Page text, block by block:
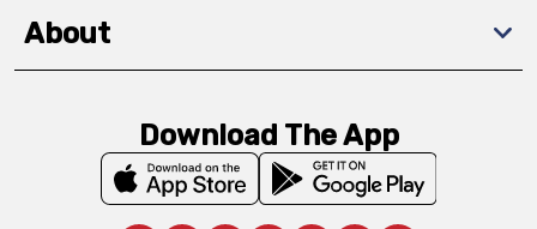
About
Download The App